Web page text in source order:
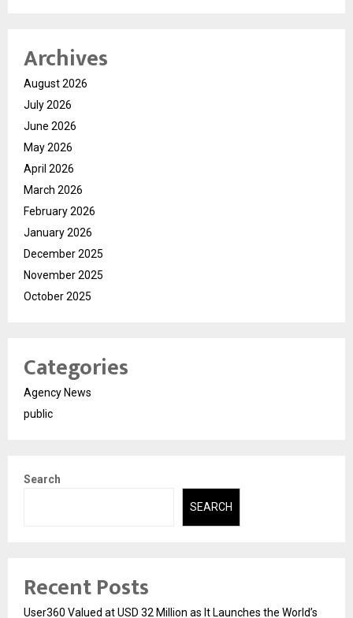
Archives
August 2026
July 2026
June 2026
May 2026
April 2026
March 2026
February 2026
January 2026
December 2025
November 2025
October 2025
Categories
Agency News
public
Search
SEARCH
Recent Posts
User360 Valued at USD 32 Million as It Launches the World’s